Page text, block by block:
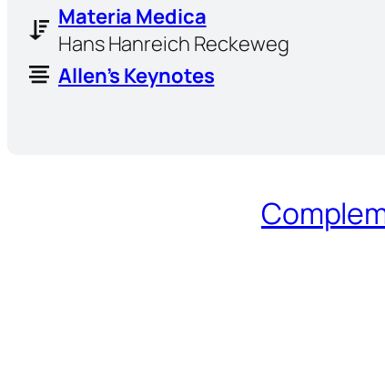
Materia Medica
Hans Hanreich Reckeweg
Allen’s Keynotes